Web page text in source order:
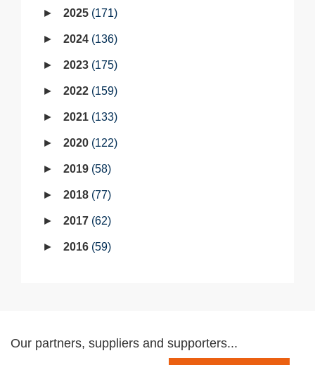
2025 171
2024 136
2023 175
2022 159
2021 133
2020 122
2019 58
2018 77
2017 62
2016 59
Our partners, suppliers and supporters...